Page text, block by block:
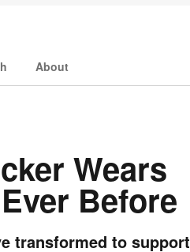
About
Wears
Before
transformed to support